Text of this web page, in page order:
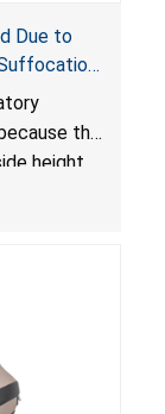
Due to
because the
height
fall
a risk of